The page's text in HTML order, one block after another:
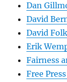
Dan
David
David
Erik
Fairness
Free